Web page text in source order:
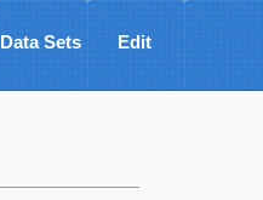
Data Sets Edit